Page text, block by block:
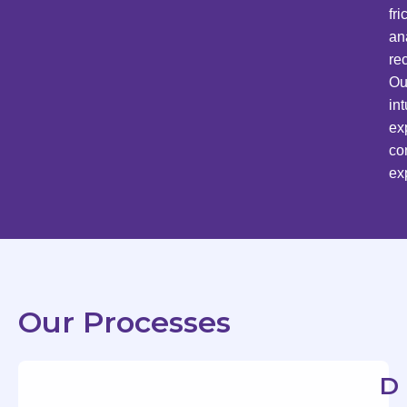
Our Processes
D